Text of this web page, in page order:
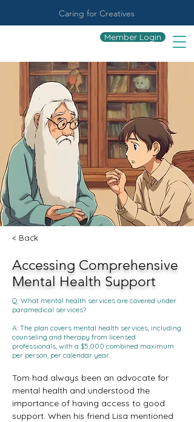
Caring for Creatives
Member Login
< Back
Accessing Comprehensive
Mental Health Support
Q: What mental health services are covered under
paramedical services?
A: The plan covers mental health services, including
counseling and therapy from licensed
professionals, with a $5,000 combined maximum
per person, per calendar year.
Tom had always been an advocate for
mental health and understood the
importance of having access to good
support. When his friend Lisa mentioned